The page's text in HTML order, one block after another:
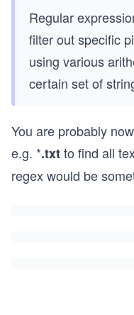
Regular
filter out specific
using various
certain set of
You are probably
e.g. *.txtto find all
regex would be